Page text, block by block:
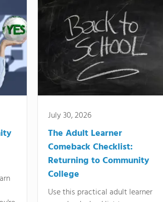
July 30, 2026
The Adult Learner
Comeback Checklist:
Returning to Community
College
Use this practical adult learner